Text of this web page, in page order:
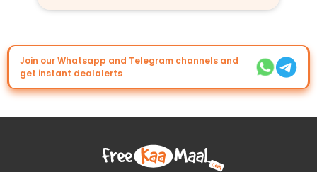
Join our Whatsapp and Telegram channels and
get instant dealalerts